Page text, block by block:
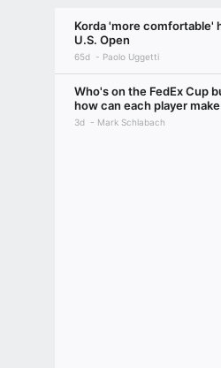
Korda 'more comfortable'
U.S. Open
65d Paolo Uggetti
Who's on the FedEx Cup
how can each player
3d Mark Schlabach